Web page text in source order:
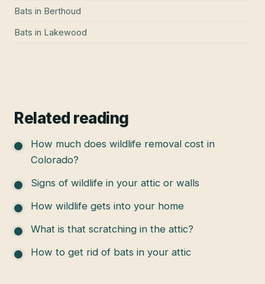
Bats in Berthoud
Bats in Lakewood
Related reading
How much does wildlife removal cost in
Colorado?
Signs of wildlife in your attic or walls
How wildlife gets into your home
What is that scratching in the attic?
How to get rid of bats in your attic